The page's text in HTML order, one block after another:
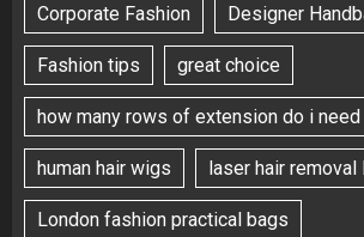
Corporate Fashion Designer
Fashion tips great choice
how many rows of extension do i need
human hair wigs laser hair removal
London fashion practical bags